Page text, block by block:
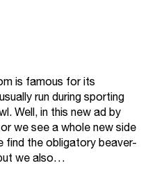
is famous for its
run during sporting
Well, in this new ad by
we see a whole new side
find the obligatory beaver-
we also…